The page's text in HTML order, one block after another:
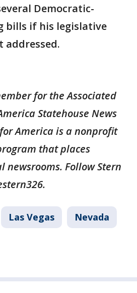
Democratic-
bills if his legislative
addressed.
for the Associated
Statehouse News
America is a nonprofit
that places
Follow Stern
Las Vegas Nevada